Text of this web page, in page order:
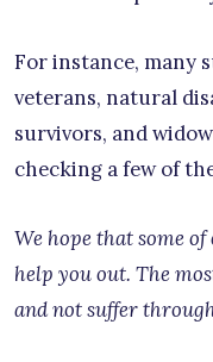
For instance, many
veterans, natural
survivors, and
checking a few of
We hope that some
help you out. The
and not suffer